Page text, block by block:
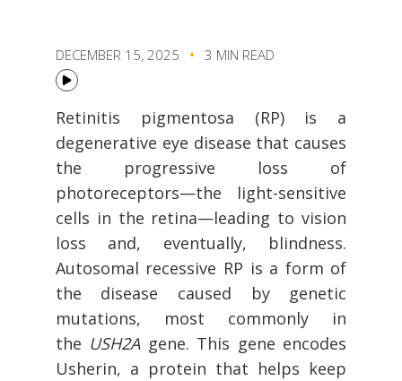
DECEMBER 15, 2025 3 MIN READ
Retinitis pigmentosa (RP) is a
degenerative eye disease that causes
the progressive loss of
photoreceptors—the light-sensitive
cells in the retina—leading to vision
loss and, eventually, blindness.
Autosomal recessive RP is a form of
the disease caused by genetic
mutations, most commonly in
the USH2A gene. This gene encodes
Usherin, a protein that helps keep